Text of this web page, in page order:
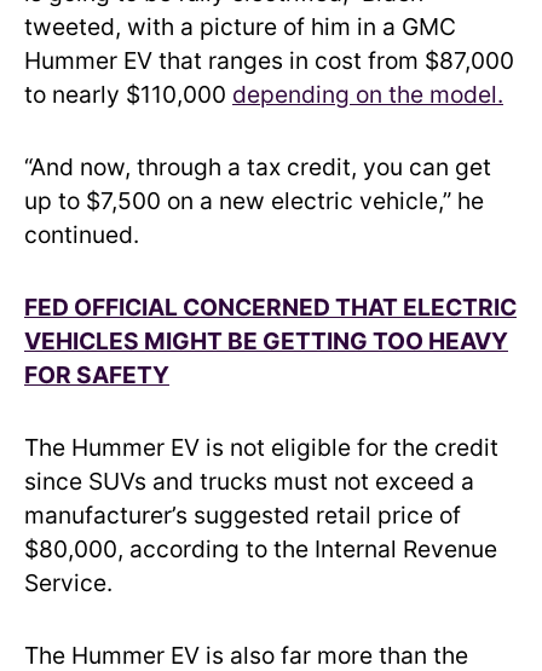
tweeted, with a picture of him in a GMC
Hummer EV that ranges in cost from $87,000
to nearly $110,000 depending on the model.
“And now, through a tax credit, you can get
up to $7,500 on a new electric vehicle,” he
continued.
FED OFFICIAL CONCERNED THAT ELECTRIC
VEHICLES MIGHT BE GETTING TOO HEAVY
FOR SAFETY
The Hummer EV is not eligible for the credit
since SUVs and trucks must not exceed a
manufacturer’s suggested retail price of
$80,000, according to the Internal Revenue
Service.
The Hummer EV is also far more than the